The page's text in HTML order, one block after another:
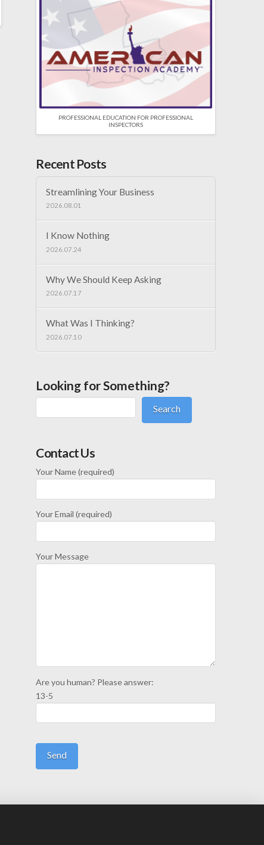
PROFESSIONAL EDUCATION FOR PROFESSIONAL
INSPECTORS
Recent Posts
Streamlining Your Business
2026.08.01
I Know Nothing
2026.07.24
Why We Should Keep Asking
2026.07.17
What Was I Thinking?
2026.07.10
Looking for Something?
Search
Contact Us
Your Name (required)
Your Email (required)
Your Message
Are you human? Please answer:
13-5